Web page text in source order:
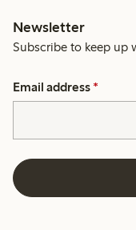
Newsletter
Subscribe to keep up
Email address *